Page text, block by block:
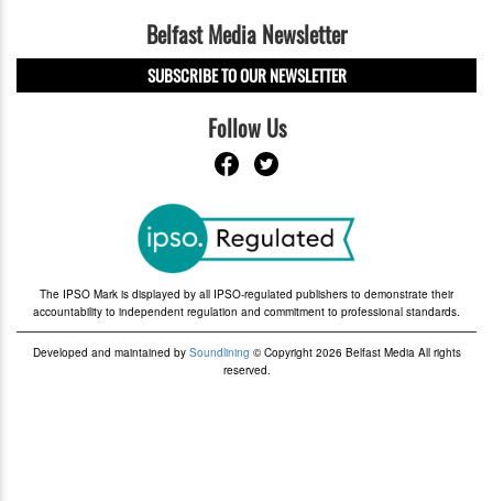
Belfast Media Newsletter
SUBSCRIBE TO OUR NEWSLETTER
Follow Us
The IPSO Mark is displayed by all IPSO-regulated publishers to demonstrate their
accountability to independent regulation and commitment to professional standards.
Developed and maintained by Soundlining © Copyright 2026 Belfast Media All rights
reserved.